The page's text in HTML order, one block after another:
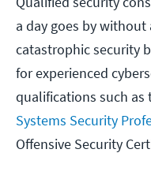
a day goes by
catastrophic security
for experienced
qualifications such as
Systems Security
Offensive Security